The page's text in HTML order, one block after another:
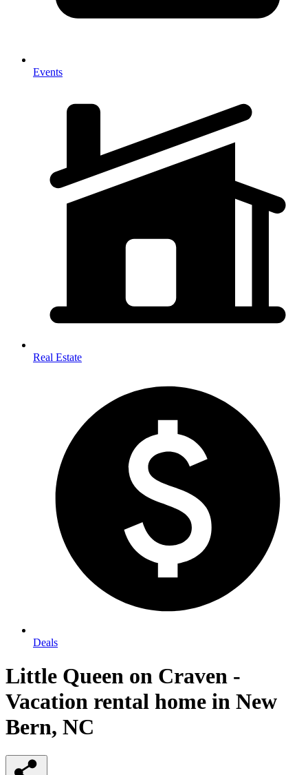
Events
Real Estate
Deals
Little Queen on Craven -
Vacation rental home in New
Bern, NC